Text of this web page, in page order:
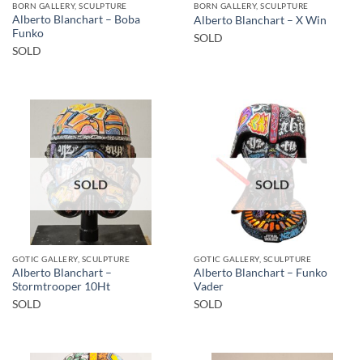
BORN GALLERY, SCULPTURE
Alberto Blanchart – Boba
Funko
SOLD
BORN GALLERY, SCULPTURE
Alberto Blanchart – X Win
SOLD
SOLD
GOTIC GALLERY, SCULPTURE
Alberto Blanchart –
Stormtrooper 10Ht
SOLD
SOLD
GOTIC GALLERY, SCULPTURE
Alberto Blanchart – Funko
Vader
SOLD